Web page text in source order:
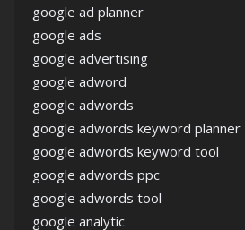
google ad planner
google ads
google advertising
google adword
google adwords
google adwords keyword planner
google adwords keyword tool
google adwords ppc
google adwords tool
google analytic